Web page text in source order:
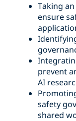
Taking
ensure
prevent
AI
safety
shared